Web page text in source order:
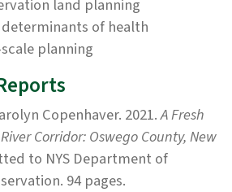
land planning
of health
planning
Copenhaver. 2021.A Fresh
Corridor: Oswego County, New
to NYS Department of
94 pages.